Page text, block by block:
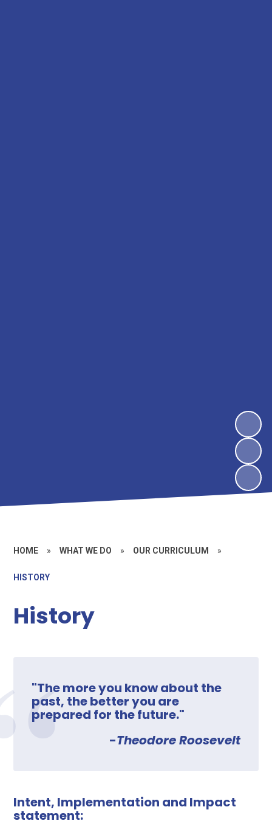
HOME » WHAT WE DO » OUR CURRICULUM »
HISTORY
History
"The more you know about the
past, the better you are
prepared for the future."
-Theodore Roosevelt
Intent, Implementation and Impact
statement: